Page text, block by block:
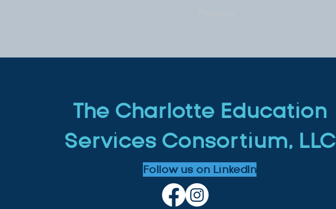
The Charlotte Education
Services Consortium, LLC
Follow us on LinkedIn